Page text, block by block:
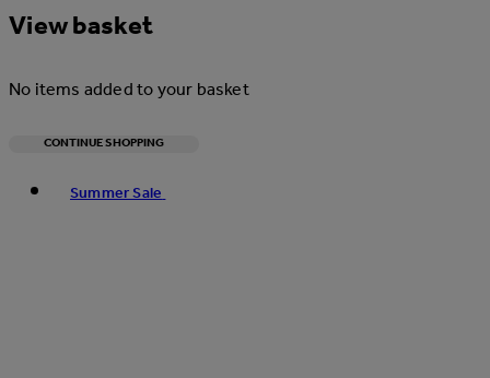
View basket
No items added to your basket
CONTINUE SHOPPING
Summer Sale